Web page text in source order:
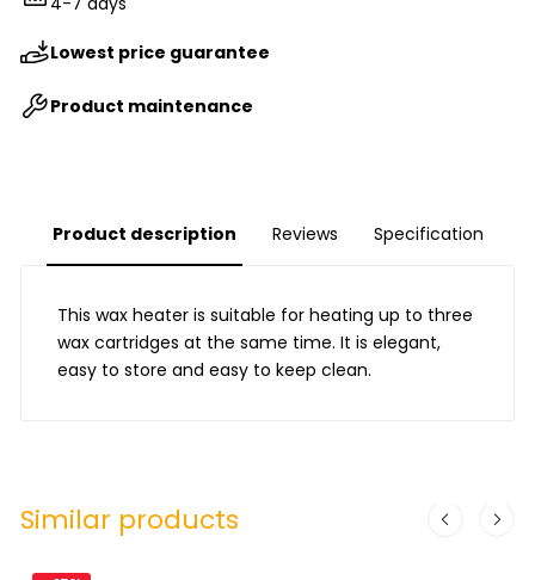
Lowest price guarantee
Product maintenance
Product description Reviews Specification
This wax heater is suitable for heating up to three
wax cartridges at the same time. It is elegant,
easy to store and easy to keep clean.
Similar products